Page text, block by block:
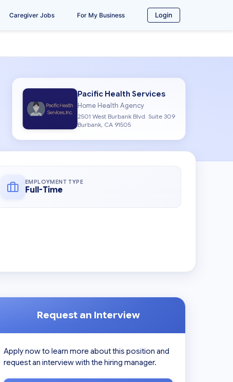
Caregiver Jobs For My Business Login
Pacific Health Services
Home Health Agency
2501 West Burbank Blvd. Suite 309
Burbank, CA 91505
EMPLOYMENT TYPE
Full-Time
Request an Interview
Apply now to learn more about this position and
request an interview with the hiring manager.